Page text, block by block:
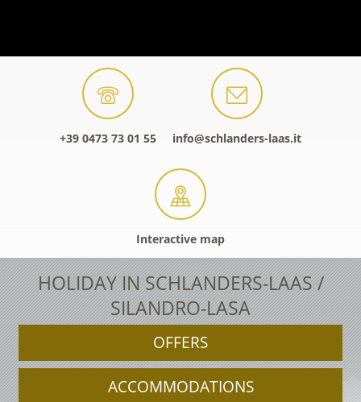
+39 0473 73 01 55 info@schlanders-laas.it
Interactive map
HOLIDAY IN SCHLANDERS-LAAS /
SILANDRO-LASA
OFFERS
ACCOMMODATIONS